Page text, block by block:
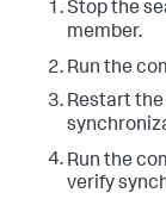
Stop the
member.
Run the
Restart
Run the
verify